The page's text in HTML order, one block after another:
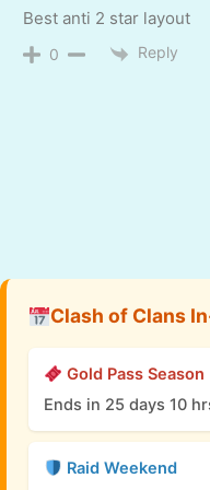
Best anti 2 star layout
0 Reply
Clash of Clans
Gold Pass Season
Ends in 25 days 10
Raid Weekend